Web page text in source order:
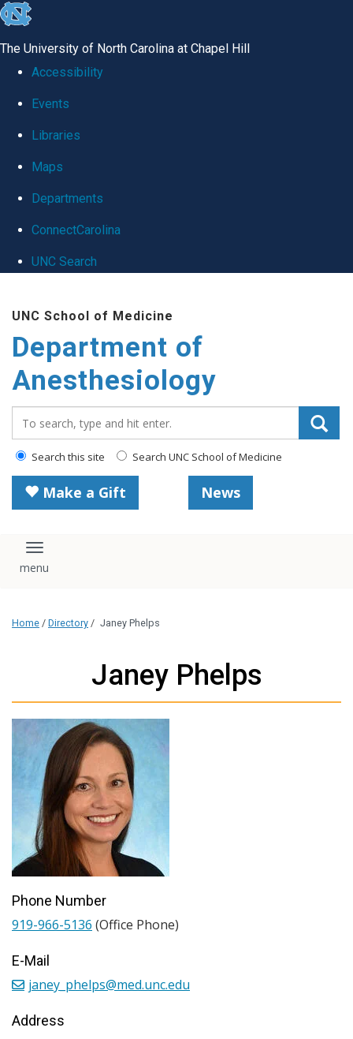
skip
global
The University of North Carolina at Chapel Hill
Accessibility
Events
Libraries
Maps
Departments
ConnectCarolina
UNC Search
main
content
UNC School of Medicine
Department of
Anesthesiology
Search this site Search UNC School of Medicine
Make a Gift News
Toggle navigation
Home / Directory / Janey Phelps
Janey Phelps
Phone Number
919-966-5136 (Office Phone)
E-Mail
janey_phelps@med.unc.edu
Address